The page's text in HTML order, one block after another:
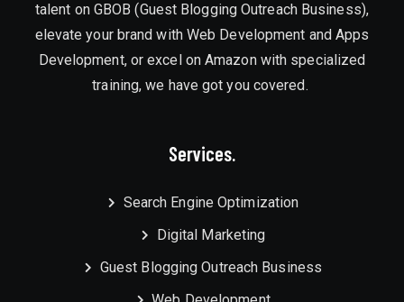
talent on GBOB (Guest Blogging Outreach Business),
elevate your brand with Web Development and Apps
Development, or excel on Amazon with specialized
training, we have got you covered.
Services.
Search Engine Optimization
Digital Marketing
Guest Blogging Outreach Business